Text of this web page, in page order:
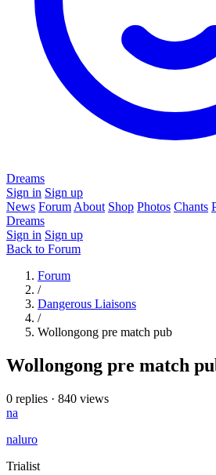
Dreams
Sign in Sign up
News Forum About Shop Photos Chants
Dreams
Sign in Sign up
Back to Forum
Forum
/
Dangerous Liaisons
/
Wollongong pre match pub
Wollongong pre match
0 replies · 840 views
na
naluro
Trialist